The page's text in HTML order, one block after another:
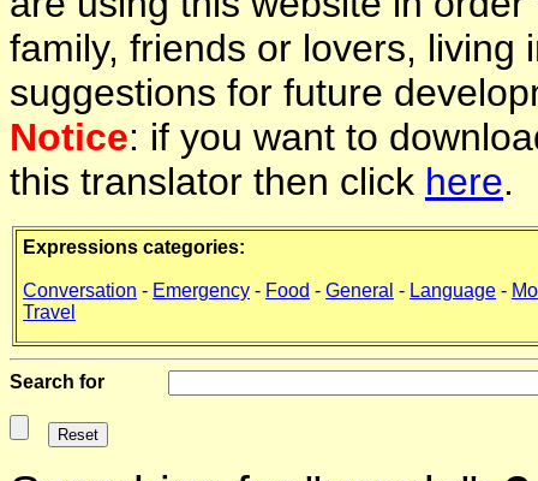
family, friends or lovers, living
suggestions for future
Notice: if you want to
this translator then click here.
Expressions categories:
Conversation - Emergency - Food - General - Language -
Travel
Search for